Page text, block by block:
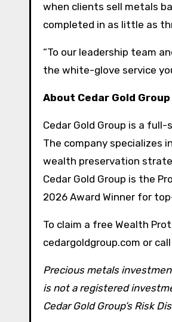
when clients sell metals
completed in as little as
“To our leadership team
the white-glove service
About Cedar Gold Group
Cedar Gold Group is a
The company specializes
wealth preservation
Cedar Gold Group is the
2026 Award Winner for
To claim a free Wealth
cedargoldgroup.com or
Precious metals
is not a registered
Cedar Gold Group’s Risk